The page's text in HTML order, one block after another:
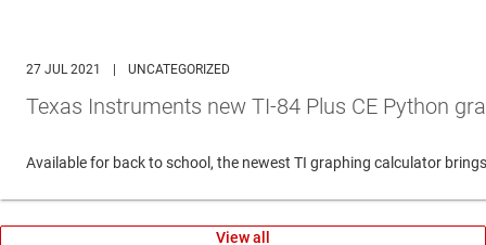
27 JUL 2021 UNCATEGORIZED
Texas Instruments new TI-84 Plus CE Python
Available for back to school, the newest TI graphing calculator
View all